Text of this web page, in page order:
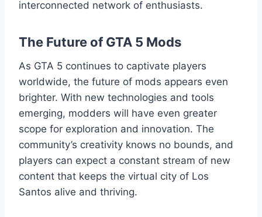
interconnected network of enthusiasts.
The Future of GTA 5 Mods
As GTA 5 continues to captivate players
worldwide, the future of mods appears even
brighter. With new technologies and tools
emerging, modders will have even greater
scope for exploration and innovation. The
community’s creativity knows no bounds, and
players can expect a constant stream of new
content that keeps the virtual city of Los
Santos alive and thriving.